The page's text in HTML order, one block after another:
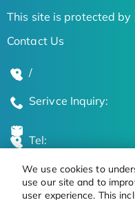
We use cookies to
use our site and to
user experience. This
This site is protected by
Contact Us
/
Serivce Inquiry:
Tel:
Global Locations